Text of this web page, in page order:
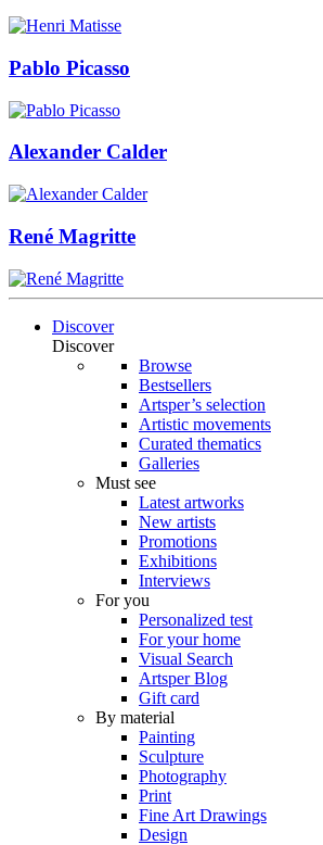
Pablo Picasso
Alexander Calder
René Magritte
Discover
Discover
Browse
Bestsellers
Artsper’s selection
Artistic movements
Curated thematics
Galleries
Must see
Latest artworks
New artists
Promotions
Exhibitions
Interviews
For you
Personalized test
For your home
Visual Search
Artsper Blog
Gift card
By material
Painting
Sculpture
Photography
Print
Fine Art Drawings
Design